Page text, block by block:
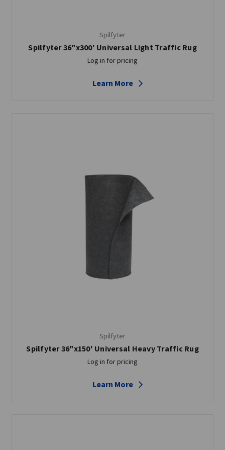
Spilfyter
Spilfyter 36"x300' Universal Light Traffic Rug
Log in for pricing
Learn More
Spilfyter
Spilfyter 36"x150' Universal Heavy Traffic Rug
Log in for pricing
Learn More